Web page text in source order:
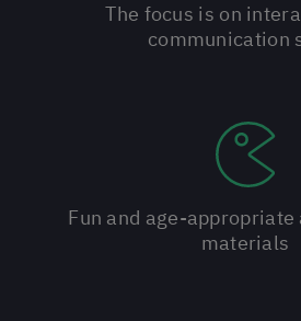
The focus is on
communication
Fun and age-
materials